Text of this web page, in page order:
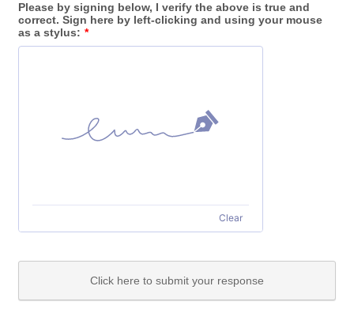
Please by signing below, I verify the above is true and
correct. Sign here by left-clicking and using your mouse
as a stylus: *
Clear
Click here to submit your response